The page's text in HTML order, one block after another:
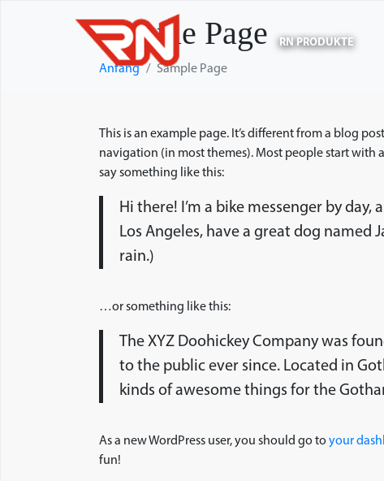
RN PRODUKTE
Sample Page
Anfang Sample Page
This is an example page. It’s different from a blog
navigation (in most themes). Most people start
say something like this:
Hi there! I’m a bike messenger by
Los Angeles, have a great dog named
rain.)
…or something like this:
The XYZ Doohickey Company was
to the public ever since. Located in
kinds of awesome things for the
As a new WordPress user, you should go to your
fun!